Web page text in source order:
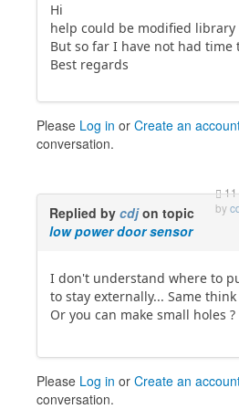
Hi
help could be modified library
But so far I have not had time
Best regards
Please Log in or Create an
conversation.
by
Replied by cdjon topic
low power door sensor
I don't understand where to
to stay externally... Same
Or you can make small holes ?
Please Log in or Create an
conversation.